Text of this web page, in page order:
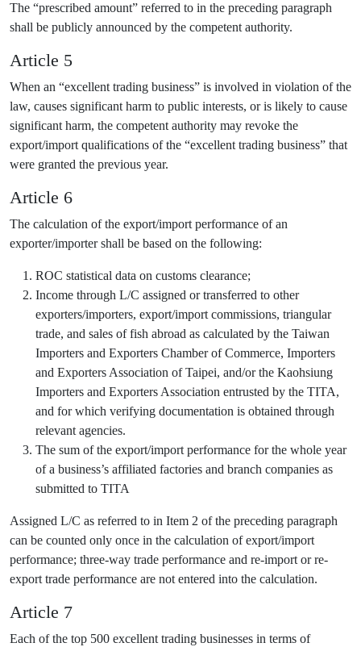
The “prescribed amount” referred to in the preceding paragraph
shall be publicly announced by the competent authority.
Article 5
When an “excellent trading business” is involved in violation of the
law, causes significant harm to public interests, or is likely to cause
significant harm, the competent authority may revoke the
export/import qualifications of the “excellent trading business” that
were granted the previous year.
Article 6
The calculation of the export/import performance of an
exporter/importer shall be based on the following:
ROC statistical data on customs clearance;
Income through L/C assigned or transferred to other
exporters/importers, export/import commissions, triangular
trade, and sales of fish abroad as calculated by the Taiwan
Importers and Exporters Chamber of Commerce, Importers
and Exporters Association of Taipei, and/or the Kaohsiung
Importers and Exporters Association entrusted by the TITA,
and for which verifying documentation is obtained through
relevant agencies.
The sum of the export/import performance for the whole year
of a business’s affiliated factories and branch companies as
submitted to TITA
Assigned L/C as referred to in Item 2 of the preceding paragraph
can be counted only once in the calculation of export/import
performance; three-way trade performance and re-import or re-
export trade performance are not entered into the calculation.
Article 7
Each of the top 500 excellent trading businesses in terms of